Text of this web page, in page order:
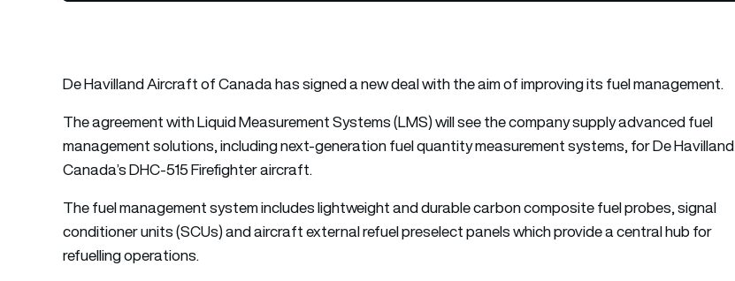
De Havilland Aircraft of Canada has signed a new deal with the aim of improving its fuel management.
The agreement with Liquid Measurement Systems (LMS) will see the company supply advanced fuel
management solutions, including next-generation fuel quantity measurement systems, for De Havilland
Canada’s DHC-515 Firefighter aircraft.
The fuel management system includes lightweight and durable carbon composite fuel probes, signal
conditioner units (SCUs) and aircraft external refuel preselect panels which provide a central hub for
refuelling operations.